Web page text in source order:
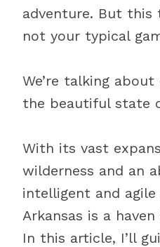
adventure. But this
not your typical
We’re talking
the beautiful state
With its vast
wilderness and an
intelligent and agile
Arkansas is a
In this article, I’ll